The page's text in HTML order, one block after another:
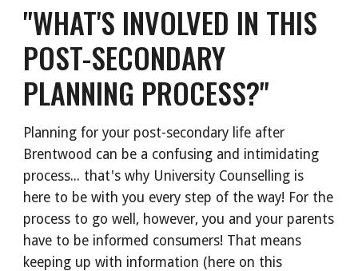
"WHAT'S INVOLVED IN THIS
POST-SECONDARY
PLANNING PROCESS?"
Planning for your post-secondary life after
Brentwood can be a confusing and intimidating
process... that's why University Counselling is
here to be with you every step of the way! For the
process to go well, however, you and your parents
have to be informed consumers! That means
keeping up with information (here on this